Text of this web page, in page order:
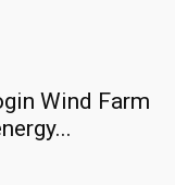
Wind Farm